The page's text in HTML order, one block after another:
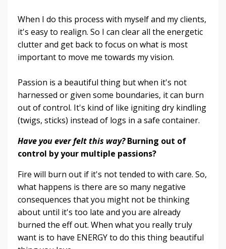
When I do this process with myself and my clients,
it's easy to realign. So I can clear all the energetic
clutter and get back to focus on what is most
important to move me towards my vision.
Passion is a beautiful thing but when it's not
harnessed or given some boundaries, it can burn
out of control. It's kind of like igniting dry kindling
(twigs, sticks) instead of logs in a safe container.
Have you ever felt this way?Burning out of
control by your multiple passions?
Fire will burn out if it's not tended to with care. So,
what happens is there are so many negative
consequences that you might not be thinking
about until it's too late and you are already
burned the eff out. When what you really truly
want is to have ENERGY to do this thing beautiful